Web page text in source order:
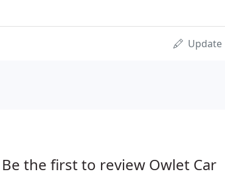
Update
Be the first to review Owlet Car